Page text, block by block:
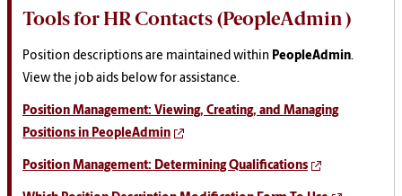
Tools for HR Contacts (PeopleAdmin )
Position descriptions are maintained within PeopleAdmin.
View the job aids below for assistance.
Position Management: Viewing, Creating, and Managing
Positions in PeopleAdmin
Position Management: Determining Qualifications